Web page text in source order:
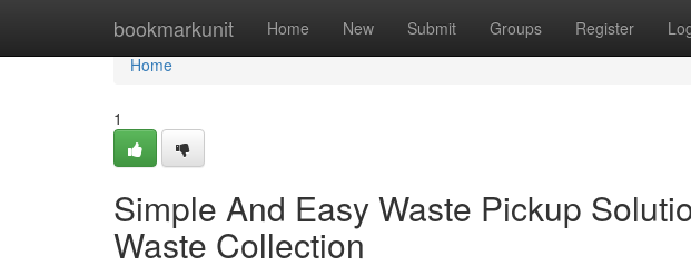
bookmarkunit Home New Submit Groups Register
Home
Home
1
Simple And Easy Waste Pickup
Waste Collection